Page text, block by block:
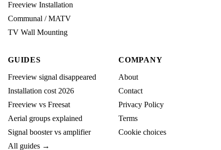
Freeview Installation
Communal / MATV
TV Wall Mounting
GUIDES
Freeview signal disappeared
Installation cost 2026
Freeview vs Freesat
Aerial groups explained
Signal booster vs amplifier
All guides →
COMPANY
About
Contact
Privacy Policy
Terms
Cookie choices